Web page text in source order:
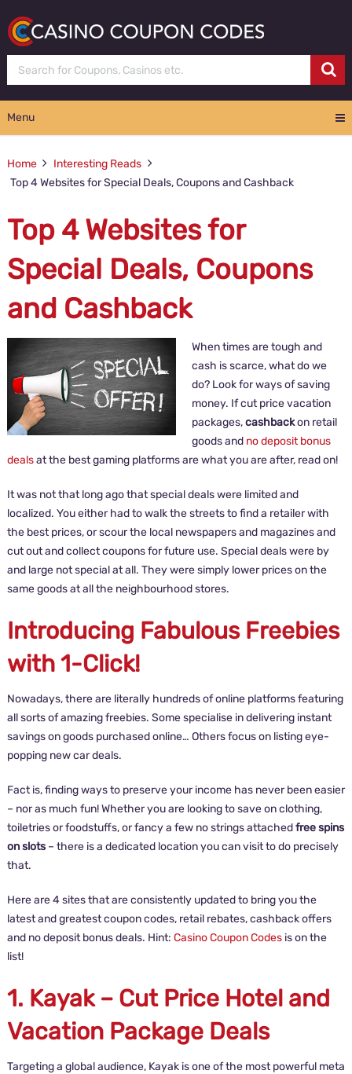
Menu
Home
Interesting Reads
Top 4 Websites for Special Deals, Coupons and Cashback
Top 4 Websites for
Special Deals, Coupons
and Cashback
When times are tough and
cash is scarce, what do we
do? Look for ways of saving
money. If cut price vacation
packages,cashbackon retail
goods and no deposit bonus
dealsat the best gaming platforms are what you are after, read on!
It was not that long ago that special deals were limited and
localized. You either had to walk the streets to find a retailer with
the best prices, or scour the local newspapers and magazines and
cut out and collect coupons for future use. Special deals were by
and large not special at all. They were simply lower prices on the
same goods at all the neighbourhood stores.
Introducing Fabulous Freebies
with 1-Click!
Nowadays, there are literally hundreds of online platforms featuring
all sorts of amazing freebies. Some specialise in delivering instant
savings on goods purchased online… Others focus on listing eye-
popping new car deals.
Fact is, finding ways to preserve your income has never been easier
– nor as much fun! Whether you are looking to save on clothing,
toiletries or foodstuffs, or fancy a few no strings attachedfree spins
on slots– there is a dedicated location you can visit to do precisely
that.
Here are 4 sites that are consistently updated to bring you the
latest and greatest coupon codes, retail rebates, cashback offers
and no deposit bonus deals. Hint: Casino Coupon Codesis on the
list!
1. Kayak – Cut Price Hotel and
Vacation Package Deals
Targeting a global audience, Kayak is one of the most powerful meta